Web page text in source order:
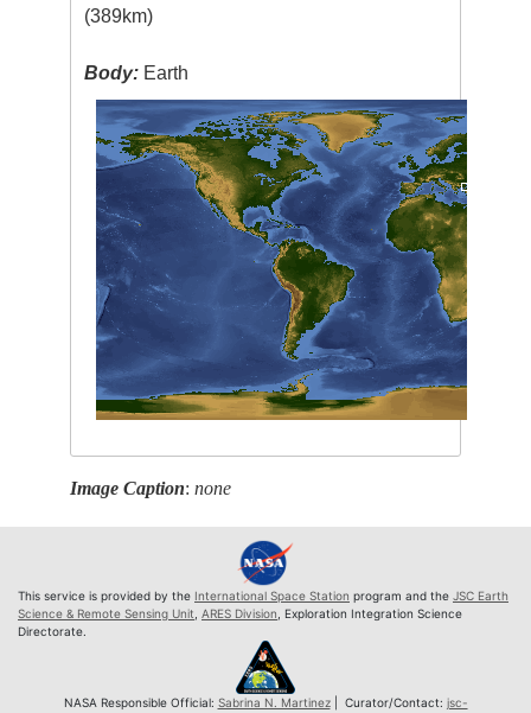
(389km)
Body: Earth
Image Caption:none
This service is provided by the International Space Station program and the JSC Earth
Science & Remote Sensing Unit ARES Division , Exploration Integration Science
Directorate.
NASA Responsible Official: Sabrina N. Martinez| Curator/Contact: jsc-